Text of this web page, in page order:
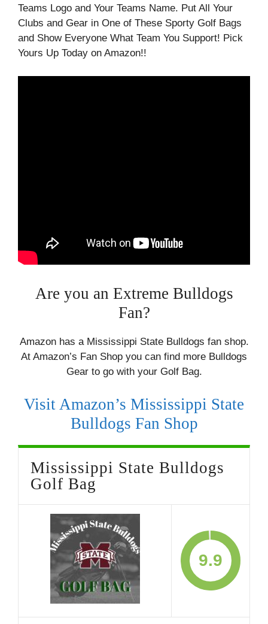
Teams Logo and Your Teams Name. Put All Your
Clubs and Gear in One of These Sporty Golf Bags
and Show Everyone What Team You Support! Pick
Yours Up Today on Amazon!!
Are you an Extreme Bulldogs
Fan?
Amazon has a Mississippi State Bulldogs fan shop.
At Amazon’s Fan Shop you can find more Bulldogs
Gear to go with your Golf Bag.
Visit Amazon’s Mississippi State
Bulldogs Fan Shop
Mississippi State Bulldogs
Golf Bag
9.9